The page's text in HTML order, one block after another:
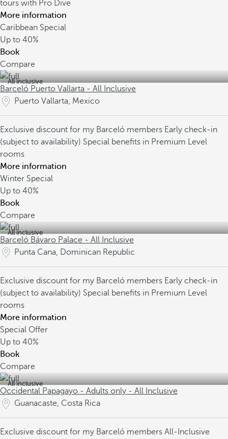
tours with Pro Dive
More information
Caribbean Special
Up to 40%
Book
Compare
All inclusive
Barceló Puerto Vallarta - All Inclusive
Puerto Vallarta, Mexico
Exclusive discount for my Barceló members Early check-in
(subject to availability) Special benefits in Premium Level
rooms
More information
Winter Special
Up to 40%
Book
Compare
All inclusive
Barceló Bávaro Palace - All Inclusive
Punta Cana, Dominican Republic
Exclusive discount for my Barceló members Early check-in
(subject to availability) Special benefits in Premium Level
rooms
More information
Special Offer
Up to 40%
Book
Compare
All inclusive
Occidental Papagayo - Adults only - All Inclusive
Guanacaste, Costa Rica
Exclusive discount for my Barceló members All-Inclusive